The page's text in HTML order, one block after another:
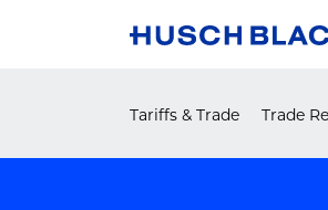
Tariffs & Trade Trade